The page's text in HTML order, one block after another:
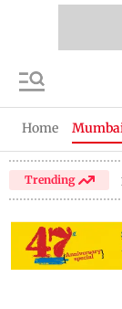
Home
Trending